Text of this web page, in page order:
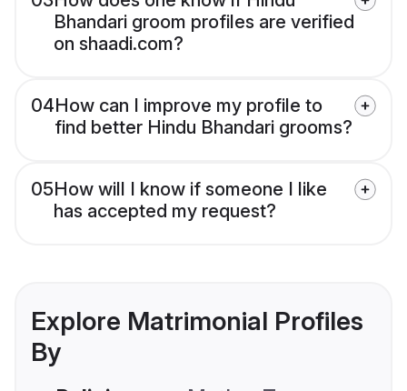
Bhandari groom profiles are verified
on shaadi.com?
04How can I improve my profile to
find better Hindu Bhandari grooms?
05How will I know if someone I like
has accepted my request?
Explore Matrimonial Profiles
By